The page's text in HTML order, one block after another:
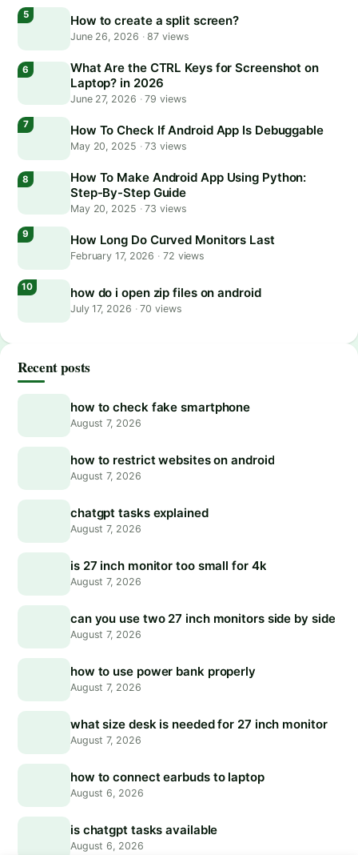
How to create a split screen?
June 26, 2026 ·87 views
What Are the CTRL Keys for Screenshot on
Laptop? in 2026
June 27, 2026 ·79 views
How To Check If Android App Is Debuggable
May 20, 2025 ·73 views
How To Make Android App Using Python:
Step-By-Step Guide
May 20, 2025 ·73 views
How Long Do Curved Monitors Last
February 17, 2026 · 72 views
how do i open zip files on android
July 17, 2026 ·70 views
Recent posts
how to check fake smartphone
August 7, 2026
how to restrict websites on android
August 7, 2026
chatgpt tasks explained
August 7, 2026
is 27 inch monitor too small for 4k
August 7, 2026
can you use two 27 inch monitors side by side
August 7, 2026
how to use power bank properly
August 7, 2026
what size desk is needed for 27 inch monitor
August 7, 2026
how to connect earbuds to laptop
August 6, 2026
is chatgpt tasks available
August 6, 2026